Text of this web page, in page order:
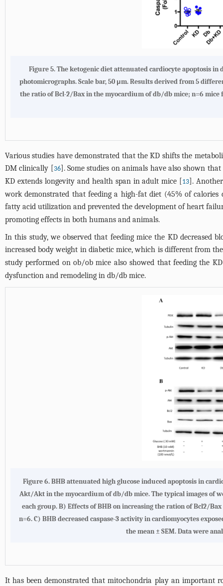
Figure 5. The ketogenic diet attenuated cardiocyte apoptosis
photomicrographs. Scale bar, 50 μm. Results derived from 5
the ratio of Bcl-2/Bax in the myocardium of db/db mice; n=6 mice
Various studies have demonstrated that the KD shifts the
DM clinically [36]. Some studies on animals have also shown
KD extends longevity and health span in adult mice [13].
work demonstrated that feeding a high-fat diet (45% of
fatty acid utilization and prevented the development of heart
promoting effects in both humans and animals.
In this study, we observed that feeding mice the KD decreased
increased body weight in diabetic mice, which is different from
study performed on ob/ob mice also showed that feeding the
dysfunction and remodeling in db/db mice.
Figure 6. BHB attenuated high glucose induced apoptosis in
Akt/Akt in the myocardium of db/db mice. The typical images of
each group. B) Effects of BHB on increasing the ration of Bcl2/
n=6. C) BHB decreased caspase-3 activity in cardiomyocytes
the mean ± SEM. Data were
It has been demonstrated that mitochondria play an important